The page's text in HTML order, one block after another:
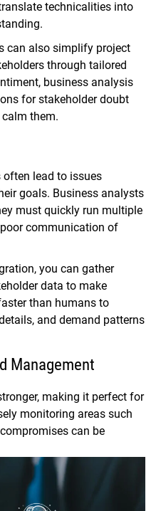
technicalities into
can also simplify project
through tailored
business analysis
for stakeholder doubt
them.
often lead to issues
goals. Business analysts
must quickly run multiple
communication of
you can gather
data to make
than humans to
and demand patterns
Management
making it perfect for
monitoring areas such
can be